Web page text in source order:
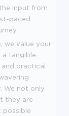
input from
paced
we value your
a tangible
practical
We not only
they are
possible